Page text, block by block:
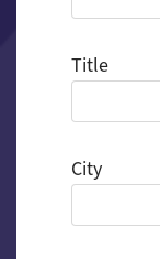
Title
City